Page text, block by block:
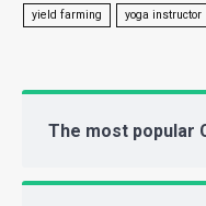
yield farming
yoga instructor
The most popular